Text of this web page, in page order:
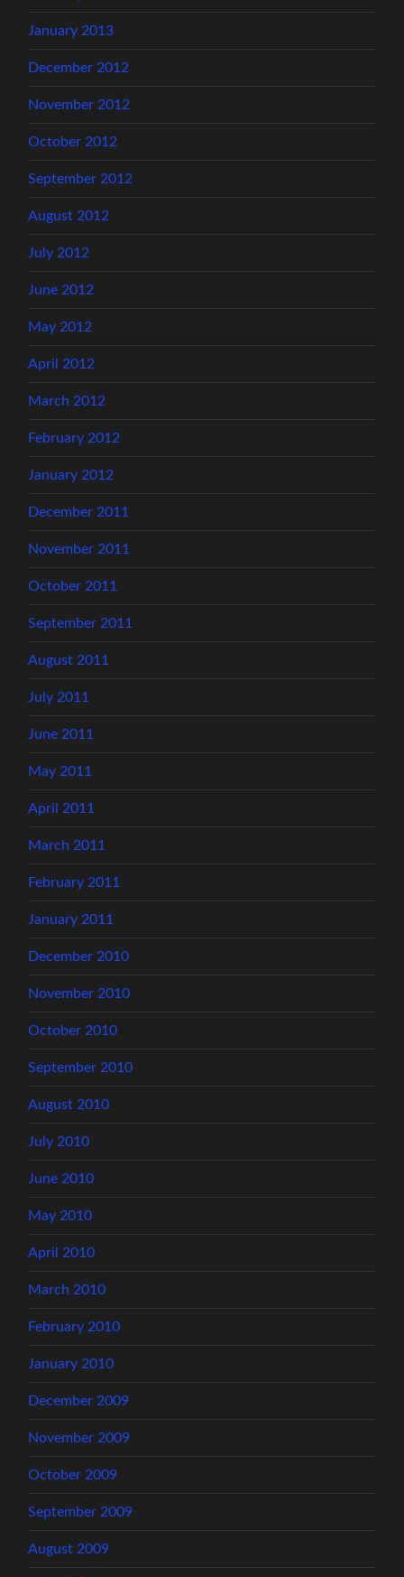
January 2013
December 2012
November 2012
October 2012
September 2012
August 2012
July 2012
June 2012
May 2012
April 2012
March 2012
February 2012
January 2012
December 2011
November 2011
October 2011
September 2011
August 2011
July 2011
June 2011
May 2011
April 2011
March 2011
February 2011
January 2011
December 2010
November 2010
October 2010
September 2010
August 2010
July 2010
June 2010
May 2010
April 2010
March 2010
February 2010
January 2010
December 2009
November 2009
October 2009
September 2009
August 2009